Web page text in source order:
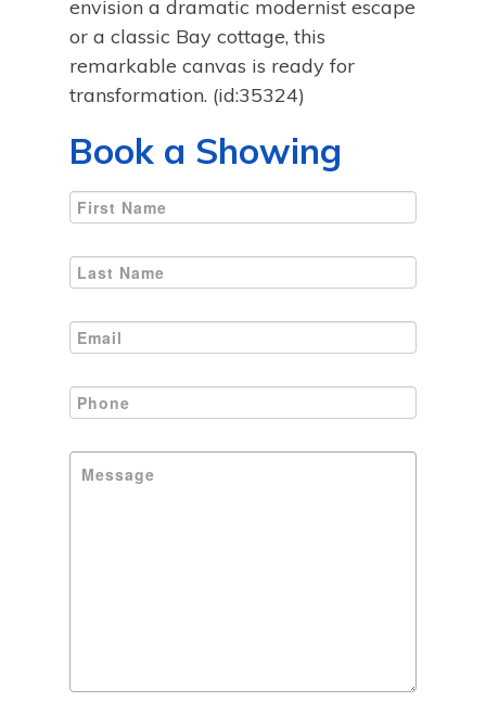
envision a dramatic modernist escape
or a classic Bay cottage, this
remarkable canvas is ready for
transformation. (id:35324)
Book a Showing